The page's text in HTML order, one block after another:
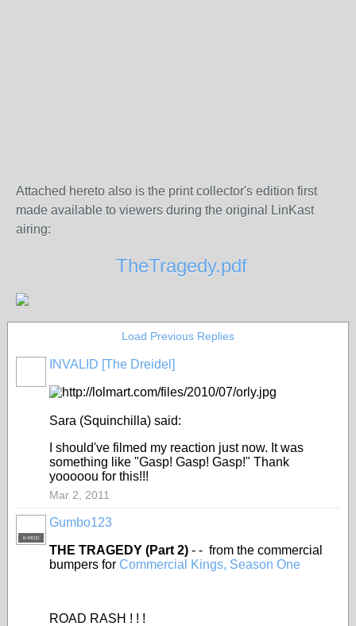
Attached hereto also is the print collector's edition first
made available to viewers during the original LinKast
airing:
TheTragedy.pdf
Load Previous Replies
INVALID [The Dreidel]
Sara (Squinchilla) said:
I should've filmed my reaction just now. It was
something like "Gasp! Gasp! Gasp!" Thank
yooooou for this!!!
Mar 2, 2011
K-MOD
Gumbo123
THE TRAGEDY (Part 2) - - from the commercial
bumpers for Commercial Kings, Season One
ROAD RASH ! ! !